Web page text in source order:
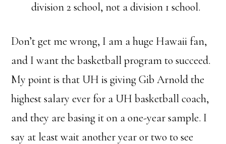
division 2 school, not a division 1 school.
Don’t get me wrong, I am a huge Hawaii fan,
and I want the basketball program to succeed.
My point is that UH is giving Gib Arnold the
highest salary ever for a UH basketball coach,
and they are basing it on a one-year sample. I
say at least wait another year or two to see